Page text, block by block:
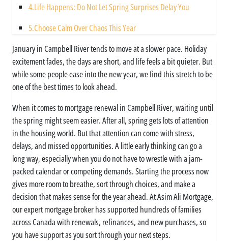
4.Life Happens: Do Not Let Spring Surprises Delay You
5.Choose Calm Over Chaos This Year
January in Campbell River tends to move at a slower pace. Holiday
excitement fades, the days are short, and life feels a bit quieter. But
while some people ease into the new year, we find this stretch to be
one of the best times to look ahead.
When it comes to mortgage renewal in Campbell River, waiting until
the spring might seem easier. After all, spring gets lots of attention
in the housing world. But that attention can come with stress,
delays, and missed opportunities. A little early thinking can go a
long way, especially when you do not have to wrestle with a jam-
packed calendar or competing demands. Starting the process now
gives more room to breathe, sort through choices, and make a
decision that makes sense for the year ahead. At Asim Ali Mortgage,
our expert mortgage broker has supported hundreds of families
across Canada with renewals, refinances, and new purchases, so
you have support as you sort through your next steps.